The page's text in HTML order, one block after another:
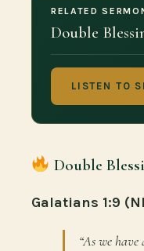
RELATED
Double
LISTEN TO
Double
Galatians 1:9
“As we